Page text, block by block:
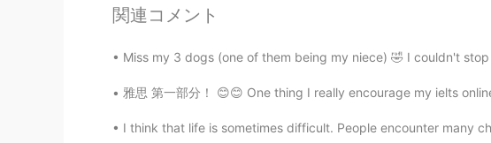
小m同学
関連コメント
Miss my 3 dogs (one of them being my niece) 🤣 I couldn't
雅思 第一部分！ 😊😊 One thing I really encourage my ielts
I think that life is sometimes difficult. People encounter many